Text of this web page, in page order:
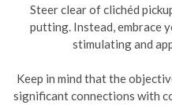
Steer clear of clichéd
putting. Instead, embrace
stimulating and
Keep in mind that the
significant connections with